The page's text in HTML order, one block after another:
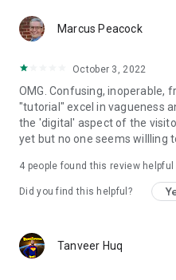
Marcus Peacock
October 3, 2022
OMG. Confusing, inoperable,
"tutorial" excel in vagueness
the 'digital' aspect of the
yet but no one seems willling
4 people found this review helpful
Did you find this helpful?
Tanveer Huq